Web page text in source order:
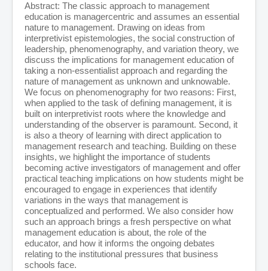
Abstract: The classic approach to management
education is managercentric and assumes an essential
nature to management. Drawing on ideas from
interpretivist epistemologies, the social construction of
leadership, phenomenography, and variation theory, we
discuss the implications for management education of
taking a non-essentialist approach and regarding the
nature of management as unknown and unknowable.
We focus on phenomenography for two reasons: First,
when applied to the task of defining management, it is
built on interpretivist roots where the knowledge and
understanding of the observer is paramount. Second, it
is also a theory of learning with direct application to
management research and teaching. Building on these
insights, we highlight the importance of students
becoming active investigators of management and offer
practical teaching implications on how students might be
encouraged to engage in experiences that identify
variations in the ways that management is
conceptualized and performed. We also consider how
such an approach brings a fresh perspective on what
management education is about, the role of the
educator, and how it informs the ongoing debates
relating to the institutional pressures that business
schools face.